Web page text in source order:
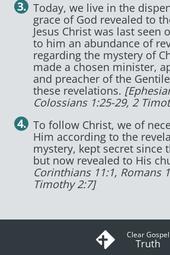
Today, we live in the
grace of God revealed to
Jesus Christ was last seen
to him an abundance of
regarding the mystery of
made a chosen minister,
and preacher of the
these revelations.
Colossians 1:25-29, 2
To follow Christ, we of
Him according to the
mystery, kept secret since
but now revealed to His
Corinthians 11:1, Romans
Timothy 2:7]
Clear Gospel
Truth